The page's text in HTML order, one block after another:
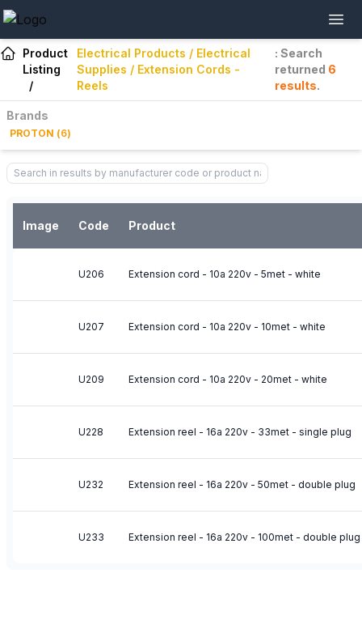
Product
Listing
/
Electrical Products / Electrical
Supplies / Extension Cords -
Reels
: Search
returned 6
results.
Brands
PROTON (6)
Image Code Product
U206 Extension cord - 10a 220v - 5met - white
U207 Extension cord - 10a 220v - 10met - white
U209 Extension cord - 10a 220v - 20met - white
U228 Extension reel - 16a 220v - 33met - single plug
U232 Extension reel - 16a 220v - 50met - double plug
U233 Extension reel - 16a 220v - 100met - double plug